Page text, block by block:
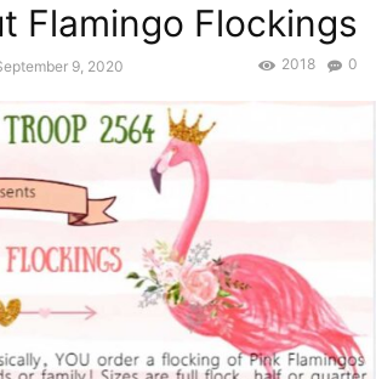
Flamingo Flockings
9, 2020 0
2018